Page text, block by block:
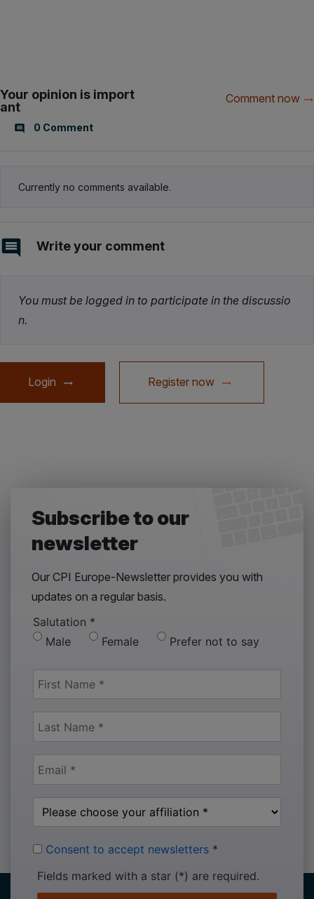
Your opinion is import
ant
0 Comment
Comment now
Currently no comments available.
Write your comment
You must be logged in to participate in the discussio
n.
Login Register now
Subscribe to our
newsletter
Our CPI Europe-Newsletter provides you with
updates on a regular basis.
Salutation *
Male
Female Prefer not to say
Consent to accept newsletters *
Fields marked with a star (*) are required.